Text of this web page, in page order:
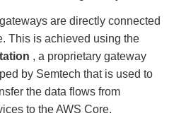
are directly connected
This is achieved using the
, a proprietary gateway
by Semtech that is used to
the data flows from
to the AWS Core.